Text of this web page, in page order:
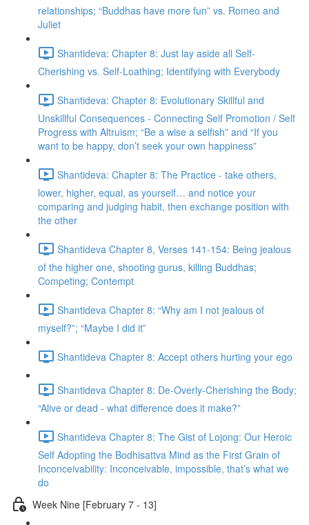
relationships; “Buddhas have more fun” vs. Romeo and
Juliet
Shantideva: Chapter 8: Just lay aside all Self-
Cherishing vs. Self-Loathing; Identifying with Everybody
Shantideva: Chapter 8: Evolutionary Skillful and
Unskillful Consequences - Connecting Self Promotion / Self
Progress with Altruism; “Be a wise a selfish” and “If you
want to be happy, don’t seek your own happiness”
Shantideva: Chapter 8: The Practice - take others,
lower, higher, equal, as yourself… and notice your
comparing and judging habit, then exchange position with
the other
Shantideva Chapter 8, Verses 141-154: Being jealous
of the higher one, shooting gurus, killing Buddhas;
Competing; Contempt
Shantideva Chapter 8: “Why am I not jealous of
myself?”; “Maybe I did it”
Shantideva Chapter 8: Accept others hurting your ego
Shantideva Chapter 8: De-Overly-Cherishing the Body;
“Alive or dead - what difference does it make?”
Shantideva Chapter 8: The Gist of Lojong: Our Heroic
Self Adopting the Bodhisattva Mind as the First Grain of
Inconceivability: Inconceivable, impossible, that’s what we
do
Week Nine [February 7 - 13]